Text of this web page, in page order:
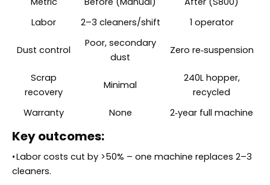
Labor
2–3 cleaners/shift 1 operator
Dust control
Poor, secondary
dust
Zero re‑suspension
Scrap
recovery
Minimal
240L hopper,
recycled
Warranty
None 2‑year full machine
Key outcomes:
•Labor costs cut by >50% – one machine replaces 2–3
cleaners.